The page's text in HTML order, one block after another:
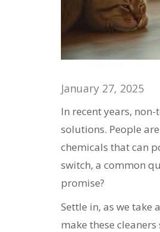
January 27, 2025
In recent years,
solutions. People
chemicals that can
switch, a common
promise?
Settle in, as we take
make these